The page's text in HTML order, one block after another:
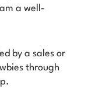
a well-
by a sales or
through